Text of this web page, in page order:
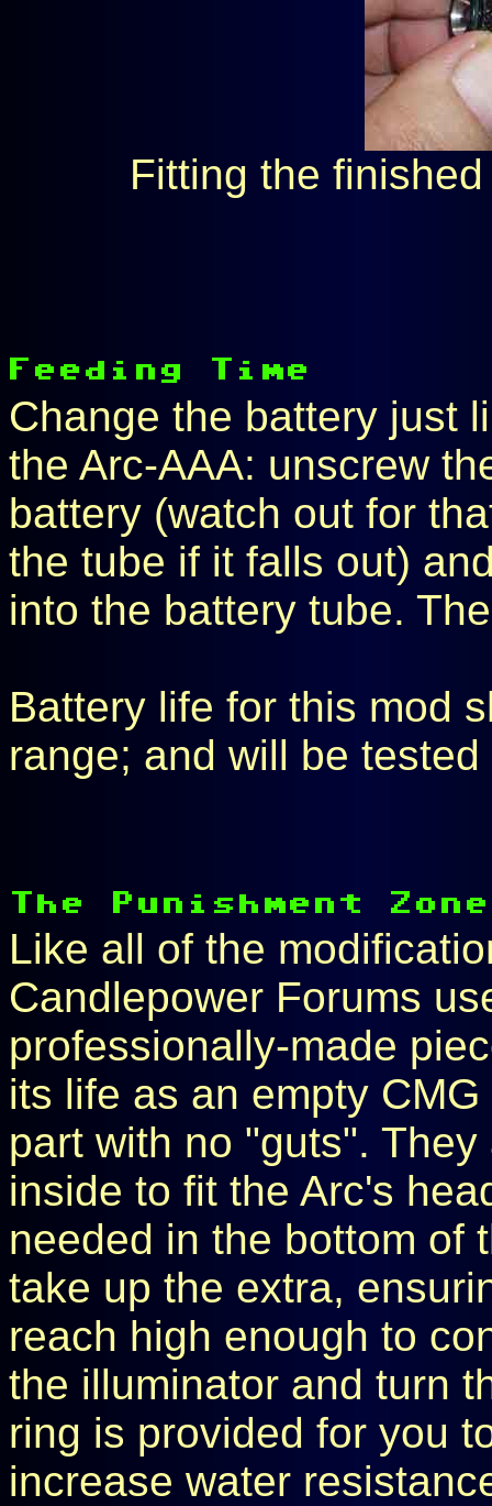
Fitting the
Change the battery just
the Arc-AAA: unscrew
battery (watch out for
the tube if it falls out)
into the battery tube.
Battery life for this mod
range; and will be
Like all of the
Candlepower Forums
professionally-made
its life as an empty
part with no "guts".
inside to fit the Arc's
needed in the bottom of
take up the extra,
reach high enough to
the illuminator and turn
ring is provided for you
increase water